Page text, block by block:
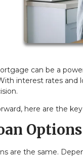
can be a
interest rates and
here are the
are the same.